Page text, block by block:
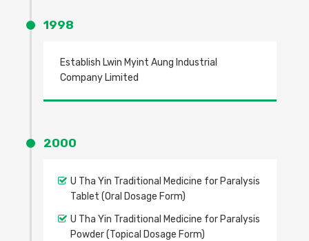
1998
Establish Lwin Myint Aung Industrial
Company Limited
2000
U Tha Yin Traditional Medicine for Paralysis
Tablet (Oral Dosage Form)
U Tha Yin Traditional Medicine for Paralysis
Powder (Topical Dosage Form)